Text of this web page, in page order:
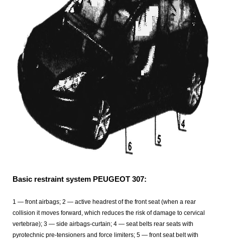
Basic restraint system PEUGEOT 307:
1 — front airbags; 2 — active headrest of the front seat (when a rear
collision it moves forward, which reduces the risk of damage to cervical
vertebrae); 3 — side airbags-curtain; 4 — seat belts rear seats with
pyrotechnic pre-tensioners and force limiters; 5 — front seat belt with